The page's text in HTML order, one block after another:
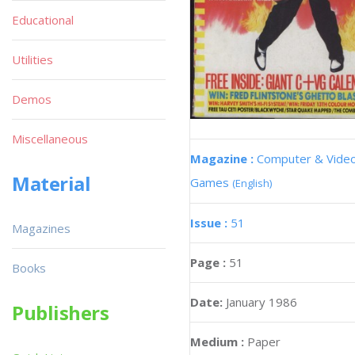
Magazine : Computer &
Games (English)
Issue : 51
Page : 51
Date: January 1986
Medium : Paper
Educational
Utilities
Demos
Miscellaneous
Material
Magazines
Books
Publishers